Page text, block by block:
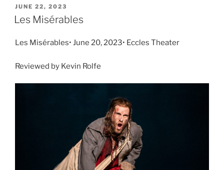
JUNE 22, 2023
Les Misérables
Les Misérables• June 20, 2023• Eccles Theater
Reviewed by Kevin Rolfe